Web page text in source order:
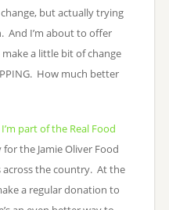
but actually trying
And I’m about to offer
make a little bit of change
How much better
I’m part of the Real Food
the Jamie Oliver Food
across the country. At the
a regular donation to